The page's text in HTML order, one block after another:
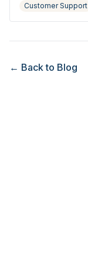
Customer Support
← Back to Blog